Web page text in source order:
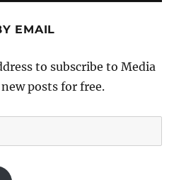
EMAIL
to subscribe to Media
posts for free.